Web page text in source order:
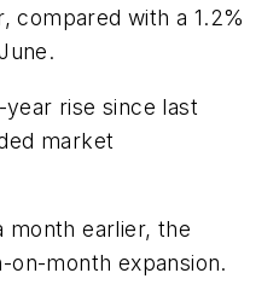
compared with a 1.2%
rise since last
market
earlier, the
month expansion.